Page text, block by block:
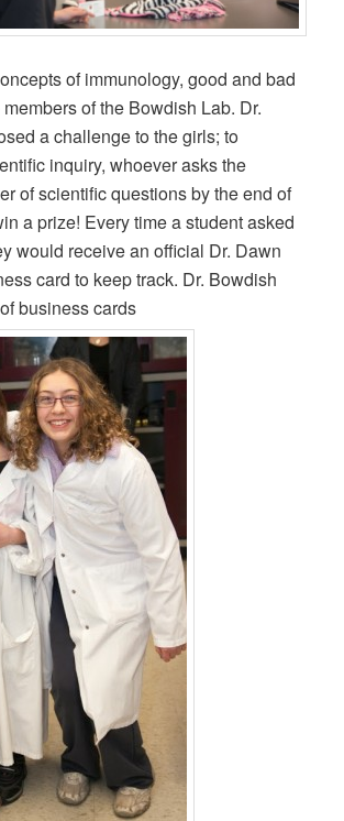
of immunology, good and bad
of the Bowdish Lab. Dr.
a challenge to the girls; to
inquiry, whoever asks the
of scientific questions by the end of
a prize! Every time a student asked
would receive an official Dr. Dawn
card to keep track. Dr. Bowdish
business cards